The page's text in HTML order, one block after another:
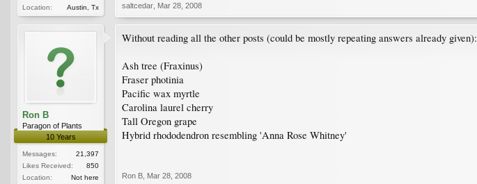
Location:
Austin, Tx saltcedar Mar 28, 2008
Ron B
Paragon of Plants
10 Years
Messages:
21,397
Likes Received:
850
Location:
Not here
Without reading all the other posts (could be mostly repeating answers already given):
Ash tree (Fraxinus)
Fraser photinia
Pacific wax myrtle
Carolina laurel cherry
Tall Oregon grape
Hybrid rhododendron resembling 'Anna Rose Whitney'
Ron B Mar 28, 2008